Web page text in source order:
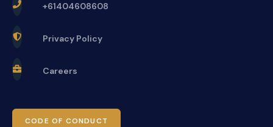
+61404608608
Privacy Policy
Careers
CODE OF CONDUCT